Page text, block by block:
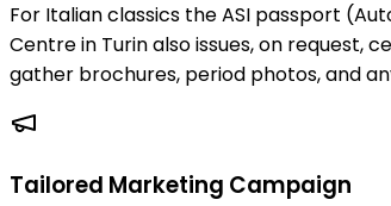
For Italian classics the ASI passport
Centre in Turin also issues, on request,
gather brochures, period photos, and
Tailored Marketing Campaign